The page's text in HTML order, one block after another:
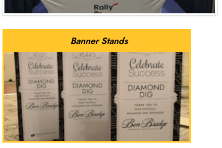
Banner Stands